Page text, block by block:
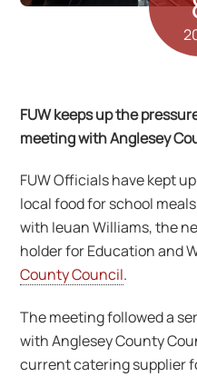
FUW keeps up the
meeting with Anglesey
FUW Officials have kept
local food for school
with Ieuan Williams, the
holder for Education and
County Council.
The meeting followed a
with Anglesey County
current catering supplier